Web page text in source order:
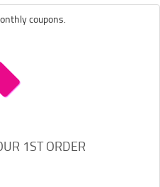
coupons.
1ST ORDER